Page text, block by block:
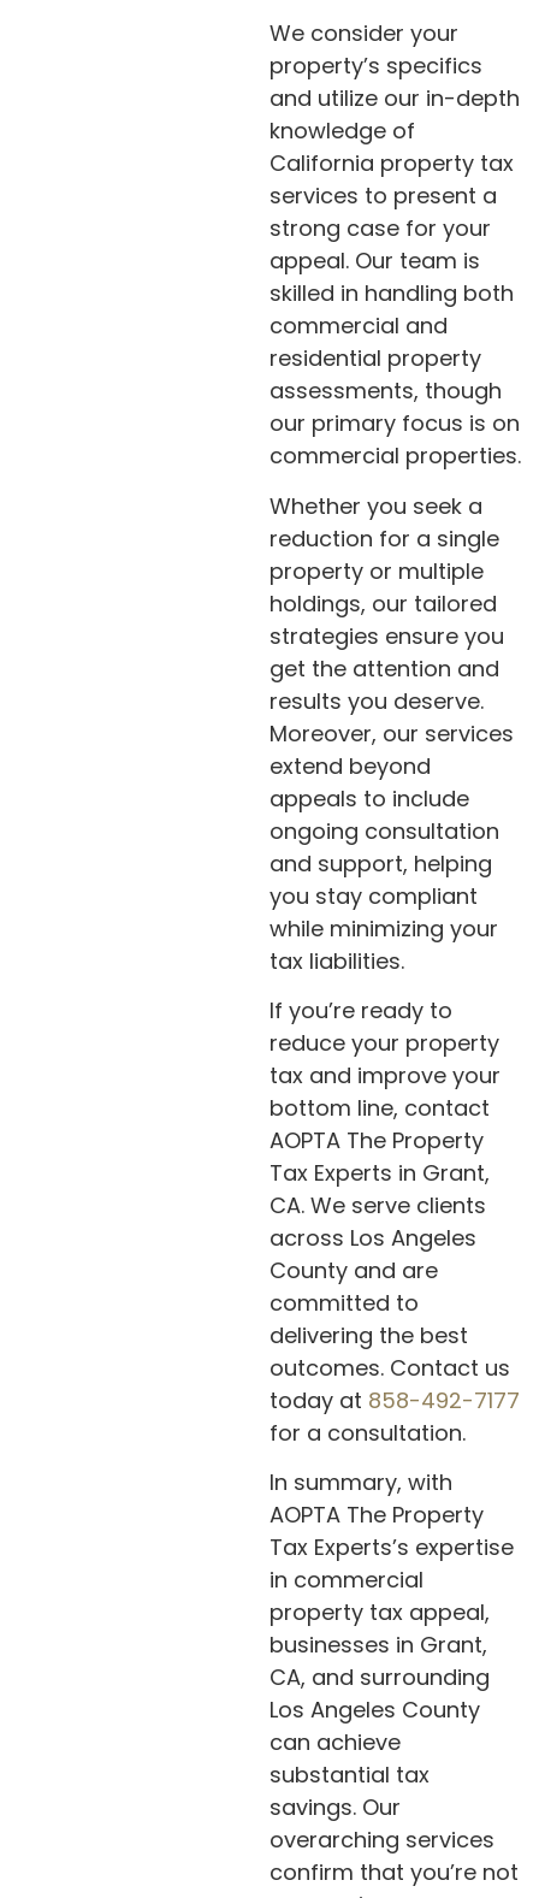
We consider your
property’s specifics
and utilize our in-depth
knowledge of
California property tax
services to present a
strong case for your
appeal. Our team is
skilled in handling both
commercial and
residential property
assessments, though
our primary focus is on
commercial properties.
Whether you seek a
reduction for a single
property or multiple
holdings, our tailored
strategies ensure you
get the attention and
results you deserve.
Moreover, our services
extend beyond
appeals to include
ongoing consultation
and support, helping
you stay compliant
while minimizing your
tax liabilities.
If you’re ready to
reduce your property
tax and improve your
bottom line, contact
AOPTA The Property
Tax Experts in Grant,
CA. We serve clients
across Los Angeles
County and are
committed to
delivering the best
outcomes. Contact us
today at 858-492-7177
for a consultation.
In summary, with
AOPTA The Property
Tax Experts’s expertise
in commercial
property tax appeal,
businesses in Grant,
CA, and surrounding
Los Angeles County
can achieve
substantial tax
savings. Our
overarching services
confirm that you’re not